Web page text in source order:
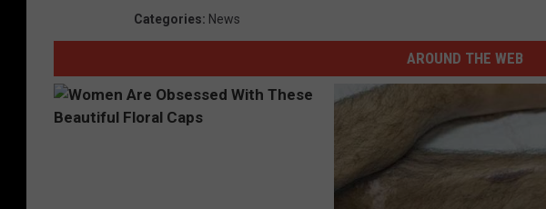
Categories: News
AROUND THE WEB